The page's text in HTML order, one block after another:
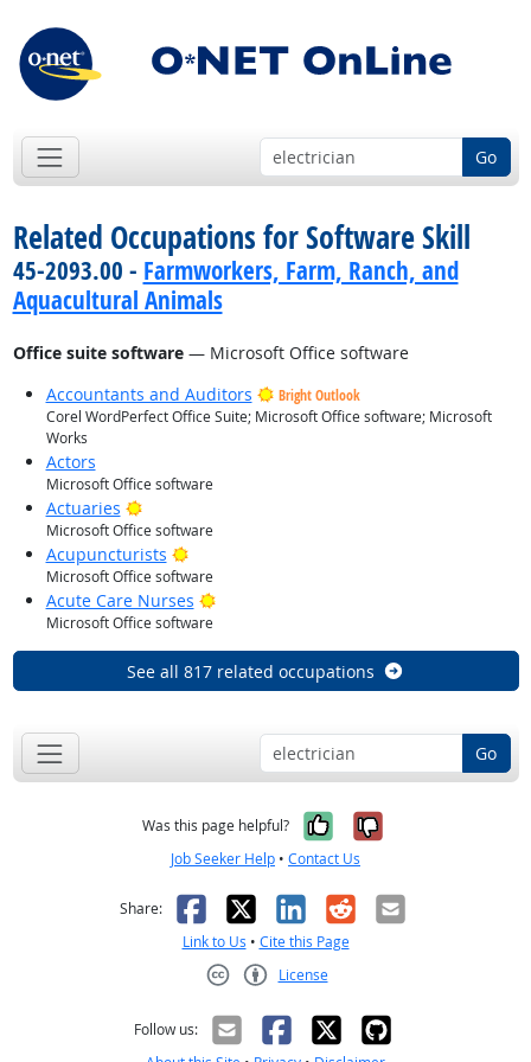
Go
Related Occupations for Software Skill
45-2093.00 - Farmworkers, Farm, Ranch, and
Aquacultural Animals
Office suite software— Microsoft Office software
Accountants and Auditors
Bright Outlook
Corel WordPerfect Office Suite; Microsoft Office software; Microsoft
Works
Actors
Microsoft Office software
Actuaries Bright Outlook
Microsoft Office software
Acupuncturists Bright Outlook
Microsoft Office software
Acute Care Nurses Bright Outlook
Microsoft Office software
See all 817 related occupations
Go
Was this page helpful? Yes, it was
No, it was
Job Seeker Help • Contact Us
Share: Facebook
X LinkedIn
RedditEmail
Link to Us • Cite this Page
License
Follow us: